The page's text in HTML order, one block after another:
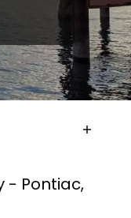
- Pontiac,